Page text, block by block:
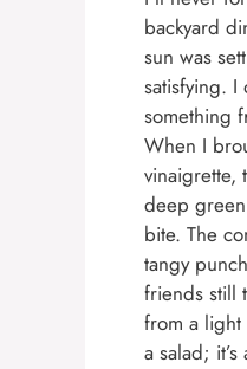
backyard
sun was
satisfying. I
something
When I
vinaigrette,
deep
bite. The
tangy
friends still
from a light
a salad;